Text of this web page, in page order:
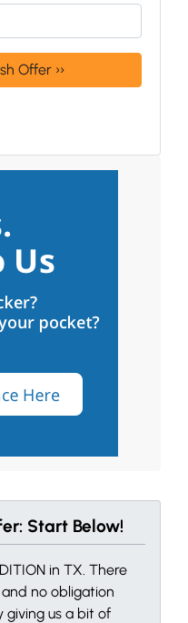
Start Below!
in TX. There
no obligation
us a bit of